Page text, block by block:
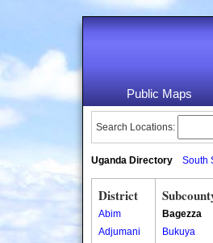
Public Maps
Search Locations:
Uganda Directory South
District
Abim
Adjumani
Bagezza
Bukuya